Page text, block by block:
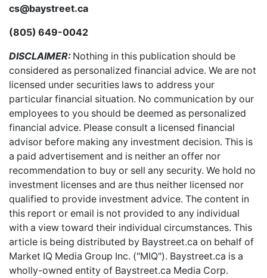
cs@baystreet.ca
(805) 649-0042
DISCLAIMER: Nothing in this publication should be
considered as personalized financial advice. We are not
licensed under securities laws to address your
particular financial situation. No communication by our
employees to you should be deemed as personalized
financial advice. Please consult a licensed financial
advisor before making any investment decision. This is
a paid advertisement and is neither an offer nor
recommendation to buy or sell any security. We hold no
investment licenses and are thus neither licensed nor
qualified to provide investment advice. The content in
this report or email is not provided to any individual
with a view toward their individual circumstances. This
article is being distributed by Baystreet.ca on behalf of
Market IQ Media Group Inc. ("MIQ"). Baystreet.ca is a
wholly-owned entity of Baystreet.ca Media Corp.